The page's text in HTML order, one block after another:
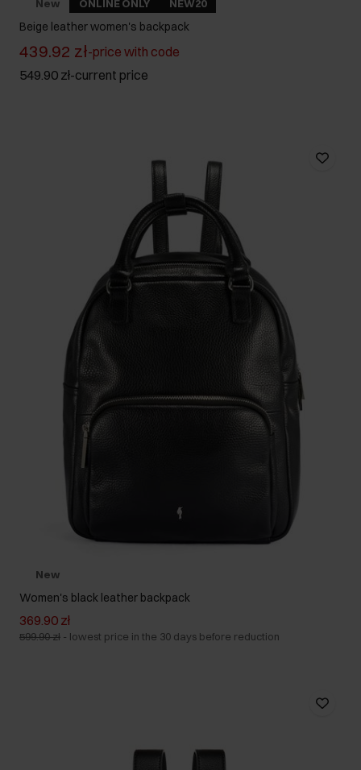
New ONLINE ONLY NEW20
Beige leather women's backpack
439.92 zł-price with code
549.90 zł-current price
New
Women's black leather backpack
369.90 zł
599.90 zł - lowest price in the 30 days before reduction